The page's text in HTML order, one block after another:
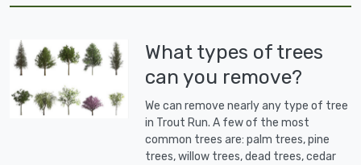
What types of trees
can you remove?
We can remove nearly any type of tree
in Trout Run. A few of the most
common trees are: palm trees, pine
trees, willow trees, dead trees, cedar